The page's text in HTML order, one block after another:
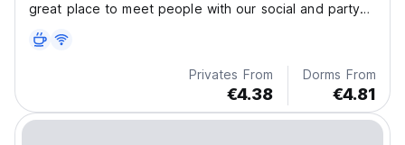
great place to meet people with our social and party
have the best possible stay in Phong Nha.
Privates From
€4.38
Dorms From
€4.81